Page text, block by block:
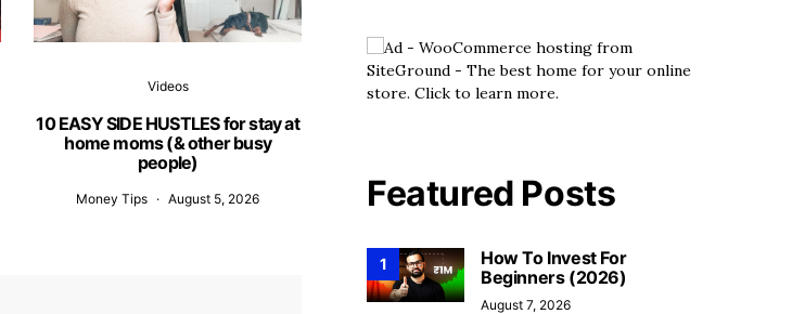
Videos
10 EASY SIDE HUSTLES for stay at
home moms (& other busy
people)
Money Tips August 5, 2026
Series
Featured Posts
1
How To Invest For
Beginners (2026)
August 7, 2026